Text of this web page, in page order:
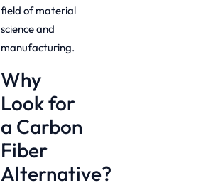
field of material
science and
manufacturing.
Why
Look for
a Carbon
Fiber
Alternative?